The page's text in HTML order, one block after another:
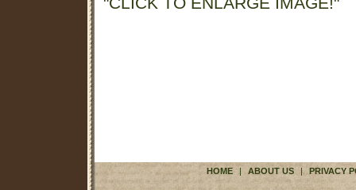
HOME | ABOUT US | PRIVACY